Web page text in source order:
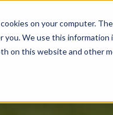
on your computer.
you. We use this
on this website and other